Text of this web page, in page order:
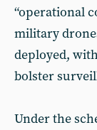
“operational
military
deployed,
bolster
Under the